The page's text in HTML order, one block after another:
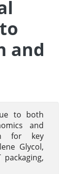
and
to both
and
for key
Glycol,